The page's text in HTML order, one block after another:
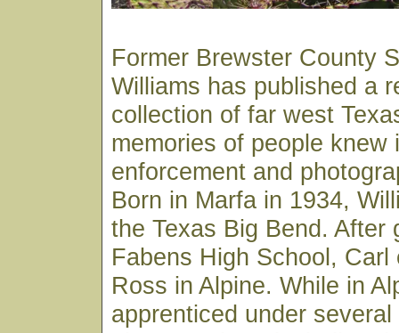
Former Brewster County
Williams has published a
collection of far west
memories of people knew
enforcement and
Born in Marfa in 1934,
the Texas Big Bend. After
Fabens High School, Carl
Ross in Alpine. While in
apprenticed under